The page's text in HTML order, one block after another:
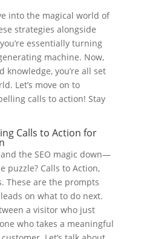
into the magical world of
strategies alongside
essentially turning
machine. Now,
you’re all set
Let’s move on to
calls to action! Stay
Calls to Action for
the SEO magic down—
puzzle? Calls to Action,
These are the prompts
on what to do next.
a visitor who just
who takes a meaningful